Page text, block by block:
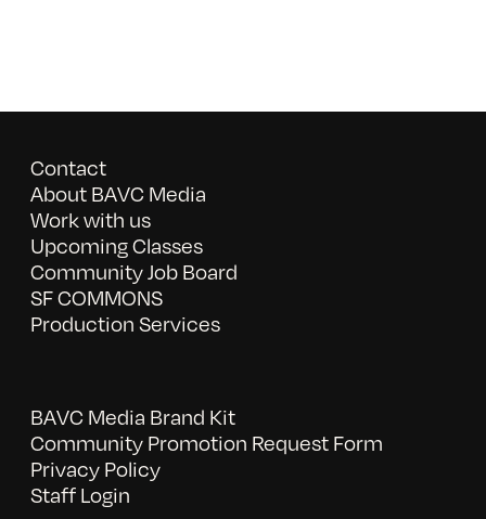
Contact
About BAVC Media
Work with us
Upcoming Classes
Community Job Board
SF COMMONS
Production Services
BAVC Media Brand Kit
Community Promotion Request Form
Privacy Policy
Staff Login